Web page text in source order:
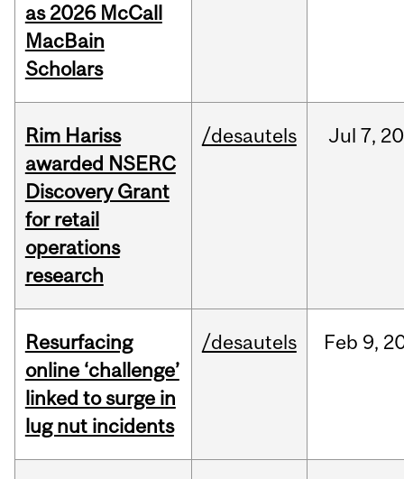
as 2026 McCall
MacBain
Scholars
Rim Hariss
awarded NSERC
Discovery Grant
for retail
operations
research
/desautels Jul 7,
Resurfacing
online ‘challenge’
linked to surge in
lug nut incidents
/desautels Feb 9,